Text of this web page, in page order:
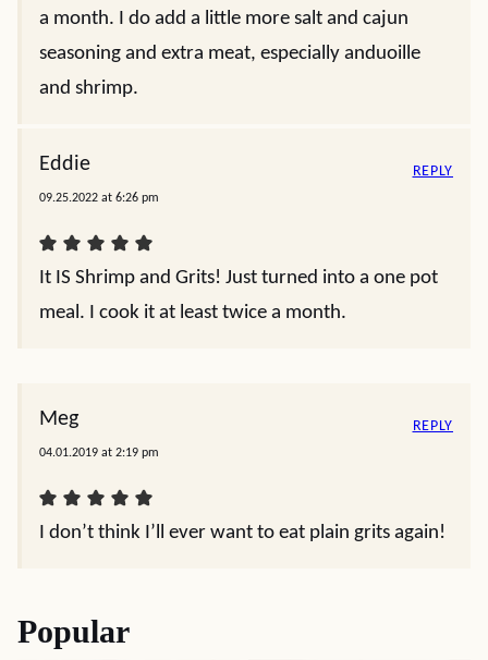
a month. I do add a little more salt and cajun
seasoning and extra meat, especially anduoille
and shrimp.
Eddie
09.25.2022 at 6:26 pm
It IS Shrimp and Grits! Just turned into a one pot
meal. I cook it at least twice a month.
REPLY
Meg
04.01.2019 at 2:19 pm
I don’t think I’ll ever want to eat plain grits again!
REPLY
Popular